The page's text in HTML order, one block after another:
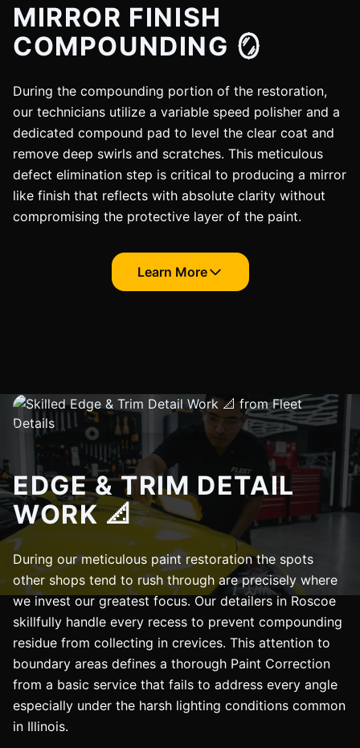
MIRROR FINISH
COMPOUNDING 🪞
During the compounding portion of the restoration,
our technicians utilize a variable speed polisher and a
dedicated compound pad to level the clear coat and
remove deep swirls and scratches. This meticulous
defect elimination step is critical to producing a mirror
like finish that reflects with absolute clarity without
compromising the protective layer of the paint.
Learn More
EDGE & TRIM DETAIL
WORK 📐
During our meticulous paint restoration the spots
other shops tend to rush through are precisely where
we invest our greatest focus. Our detailers in Roscoe
skillfully handle every recess to prevent compounding
residue from collecting in crevices. This attention to
boundary areas defines a thorough Paint Correction
from a basic service that fails to address every angle
especially under the harsh lighting conditions common
in Illinois.